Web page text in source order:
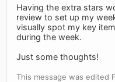
Having the extra stars
review to set up my
visually spot my key
during the week.
Just some thoughts!
This message was edited